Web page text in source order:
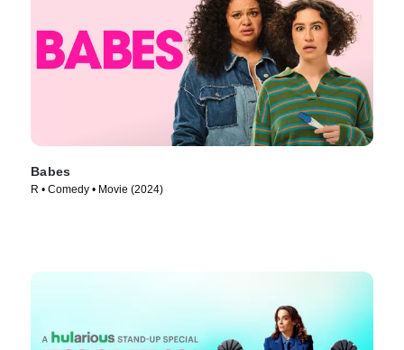
Babes
R • Comedy • Movie (2024)